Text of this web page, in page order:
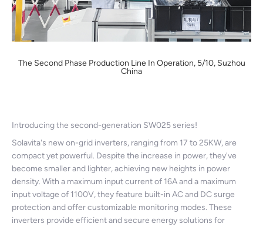
The Second Phase Production Line In Operation, 5/10, Suzhou
China
Introducing the second-generation SW025 series!
Solavita's new on-grid inverters, ranging from 17 to 25KW, are
compact yet powerful. Despite the increase in power, they've
become smaller and lighter, achieving new heights in power
density. With a maximum input current of 16A and a maximum
input voltage of 1100V, they feature built-in AC and DC surge
protection and offer customizable monitoring modes. These
inverters provide efficient and secure energy solutions for